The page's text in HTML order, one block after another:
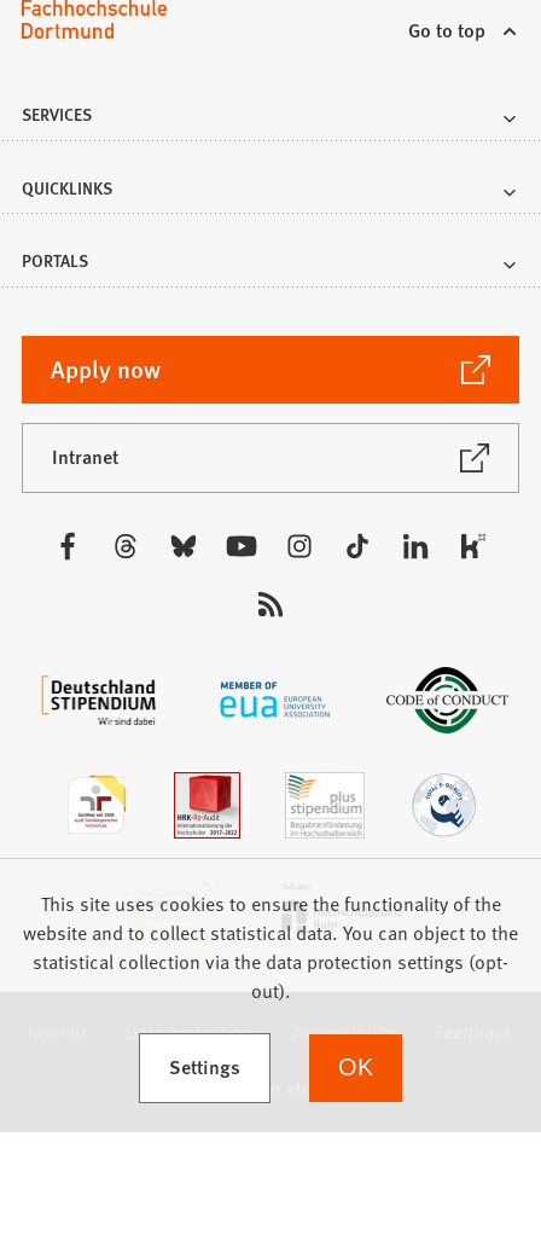
Go to top
SERVICES
QUICKLINKS
PORTALS
Apply now
(Opens
in
a
new
tab)
Intranet
(Opens
Data protection Accessibility
This site uses cookies to ensure the functionality of the
website and to collect statistical data. You can object to the
statistical collection via the data protection settings (opt-
out).
Settings
(Opens in a new tab) OK